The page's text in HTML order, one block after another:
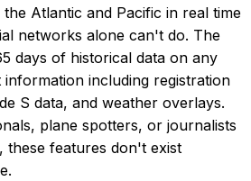
Atlantic and Pacific in real time
networks alone can't do. The
days of historical data on any
including registration
S data, and weather overlays.
plane spotters, or journalists
these features don't exist